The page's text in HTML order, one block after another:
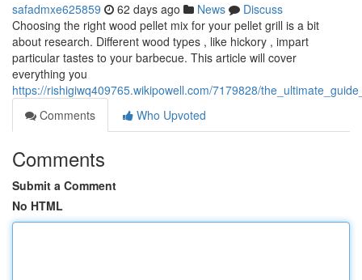
safadmxe625859 62 days ago News
Discuss
Choosing the right wood pellet mix for your pellet grill is a bit
about research. Different wood types , like hickory , impart
particular tastes to your barbecue. This article will cover
everything you
https://rishigiwq409765.wikipowell.com/7179828/
Comments
Who Upvoted
Comments
Submit a Comment
No HTML